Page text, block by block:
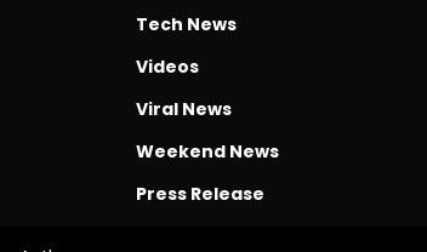
Tech News
Videos
Viral News
Weekend News
Press Release